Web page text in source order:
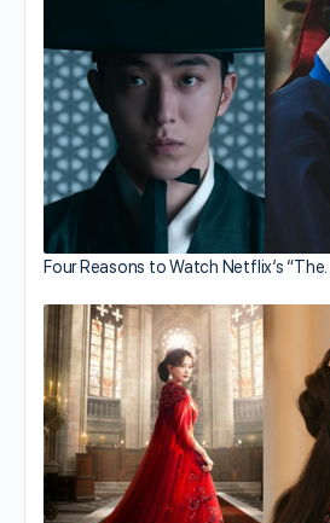
Four Reasons to Watch Netflix’s “The…